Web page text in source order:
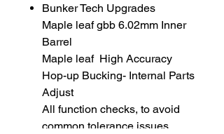
Bunker Tech Upgrades
Maple leaf gbb 6.02mm Inner
Barrel
Maple leaf High Accuracy
Hop-up Bucking- Internal Parts
Adjust
All function checks, to avoid
common tolerance issues.